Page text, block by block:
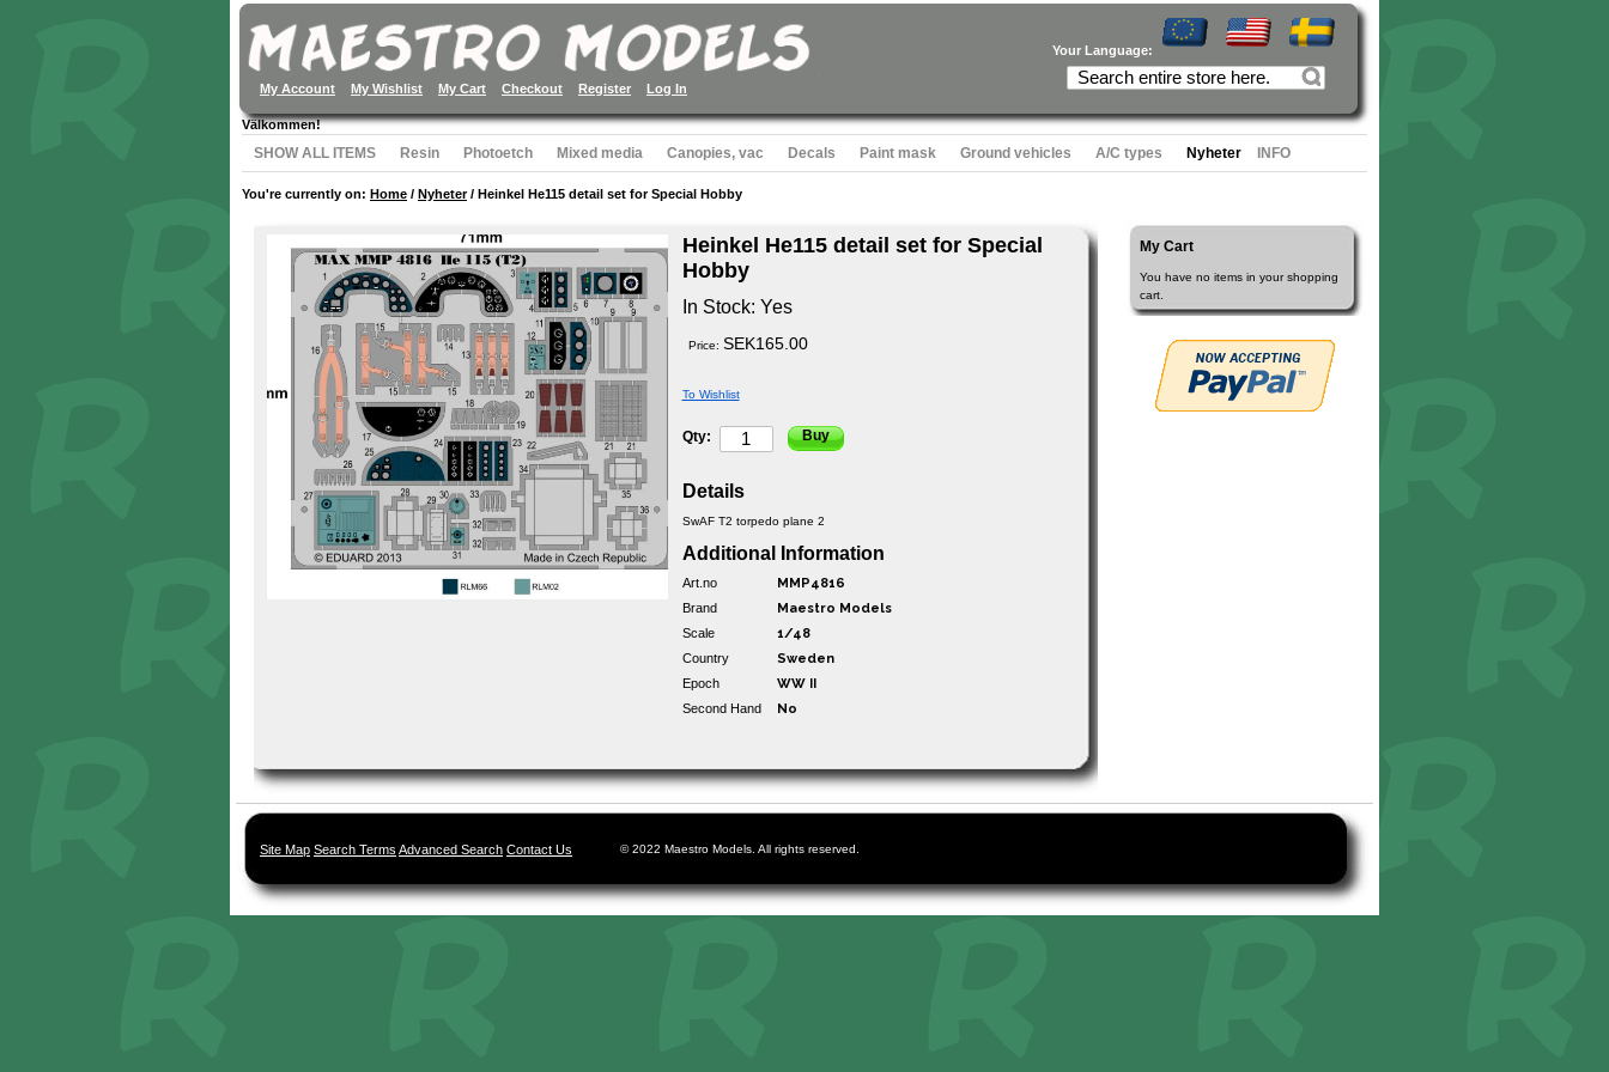
Your Language:
My Account My Wishlist My Cart Checkout Register Log In
Välkommen!
SHOW ALL ITEMS Resin Photoetch Mixed media Canopies, vac Decals Paint mask Ground vehicles A/C types Nyheter INFO
You're currently on: Home / Nyheter/ Heinkel He115 detail set for Special Hobby
Heinkel He115 detail set for Special
Hobby
In Stock: Yes
Price: SEK165.00
To Wishlist
Qty: Buy
Details
SwAF T2 torpedo plane 2
Additional Information
Art.no MMP4816
Brand Maestro Models
Scale 1/48
Country Sweden
Epoch WW II
Second Hand No
My Cart
You have no items in your shopping
cart.
Site Map Search Terms Advanced Search Contact Us © 2022 Maestro Models. All rights reserved.